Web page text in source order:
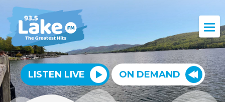
LISTEN LIVE ON DEMAND